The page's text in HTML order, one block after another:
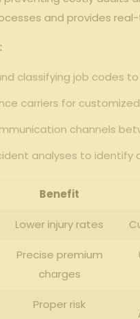
⁢and ​provides‍
classifying⁣ job codes
⁣carriers for
channels‌
analyses ⁤to identify
Benefit
Lower injury ⁢rates
Precise premium‍
charges
Proper risk